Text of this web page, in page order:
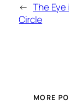
← The
Circle
MORE